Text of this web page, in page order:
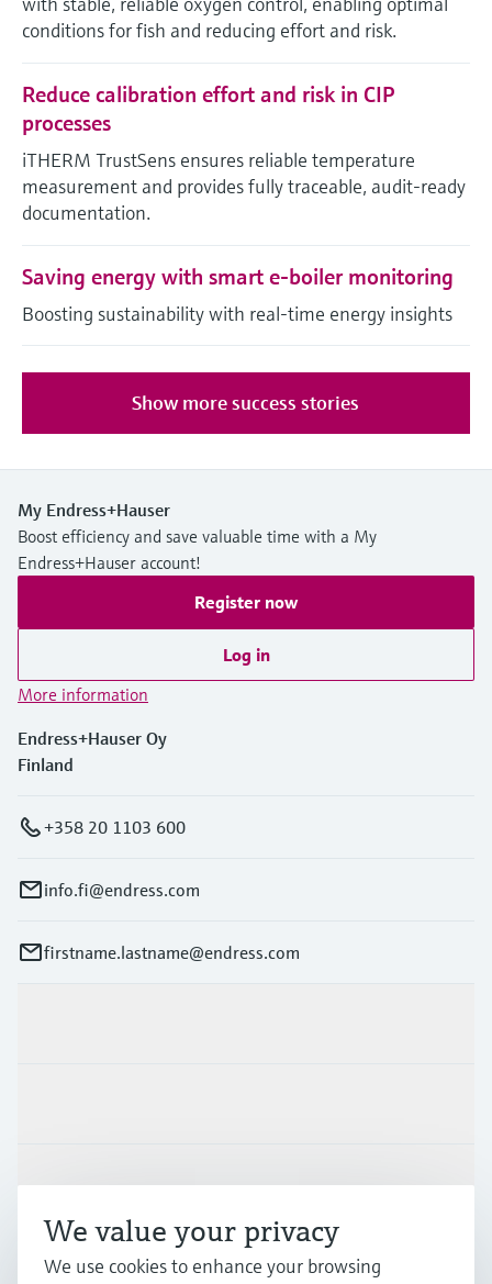
conditions for fish and reducing effort and risk.
Reduce calibration effort and risk in CIP
processes
iTHERM TrustSens ensures reliable temperature
measurement and provides fully traceable, audit-ready
documentation.
Saving energy with smart e-boiler monitoring
Boosting sustainability with real-time energy insights
Show more success stories
My Endress+Hauser
Boost efficiency and save valuable time with a My
Endress+Hauser account!
Register now
Log in
More information
Endress+Hauser Oy
Finland
+358 20 1103 600
info.fi@endress.com
firstname.lastname@endress.com
Support
Company
We value your privacy
We use cookies to enhance your browsing